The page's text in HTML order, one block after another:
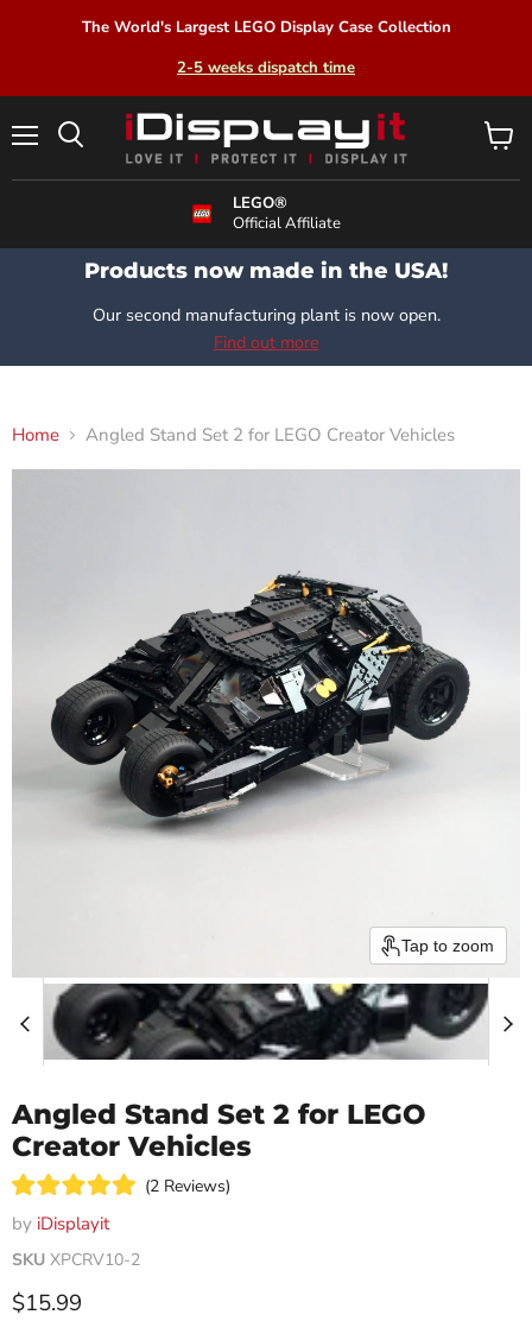
The World's Largest LEGO Display Case Collection
2-5 weeks dispatch time
LEGO®
Official Affiliate
View
cart
Products now made in the USA!
Our second manufacturing plant is now open.
Find out more
Home Angled Stand Set 2 for LEGO Creator Vehicles
Tap to zoom
Angled Stand Set 2 for LEGO
Creator Vehicles
5.0
out
of
5
stars
2ReviewsClick
by iDisplayit
SKU XPCRV10-2
Current price
$15.99